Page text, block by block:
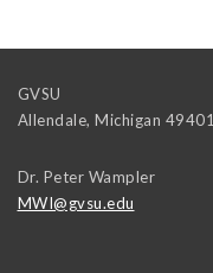
GVSU
Allendale, Michigan 49401
Dr. Peter Wampler
MWI@gvsu.edu